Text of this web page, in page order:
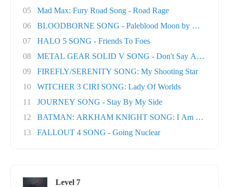
05
Mad Max: Fury Road Song - Road Rage
06
BLOODBORNE SONG - Paleblood Moon by Miracle O..
07
HALO 5 SONG - Friends To Foes
08
METAL GEAR SOLID V SONG - Don't Say A Word
09
FIREFLY/SERENITY SONG: My Shooting Star
10
WITCHER 3 CIRI SONG: Lady Of Worlds
11
JOURNEY SONG - Stay By My Side
12
BATMAN: ARKHAM KNIGHT SONG: I Am The Night
13
FALLOUT 4 SONG - Going Nuclear
Level 7